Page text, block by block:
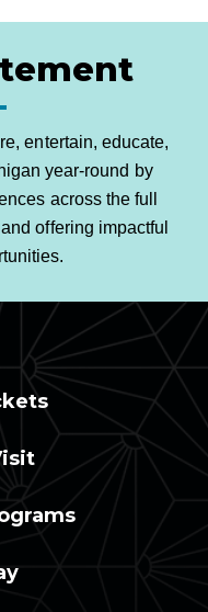
entertain, educate,
year-round by
across the full
offering impactful